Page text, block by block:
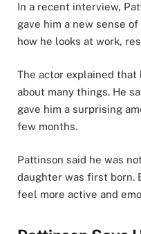
In a recent interview,
gave him a new sense
how he looks at work,
The actor explained
about many things. He
gave him a surprising
few months.
Pattinson said he was
daughter was first born.
feel more active and